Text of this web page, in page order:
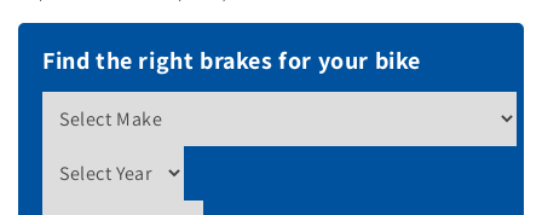
Find the right brakes for your bike